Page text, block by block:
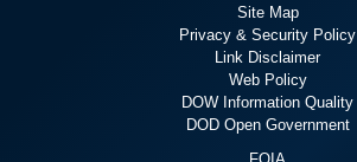
Site Map
Privacy & Security Policy
Link Disclaimer
Web Policy
DOW Information Quality
DOD Open Government